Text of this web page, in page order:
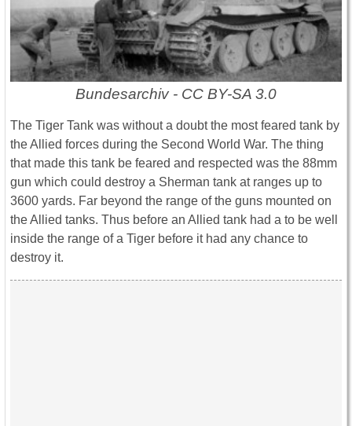
Bundesarchiv - CC BY-SA 3.0
The Tiger Tank was without a doubt the most feared tank by
the Allied forces during the Second World War. The thing
that made this tank be feared and respected was the 88mm
gun which could destroy a Sherman tank at ranges up to
3600 yards. Far beyond the range of the guns mounted on
the Allied tanks. Thus before an Allied tank had a to be well
inside the range of a Tiger before it had any chance to
destroy it.